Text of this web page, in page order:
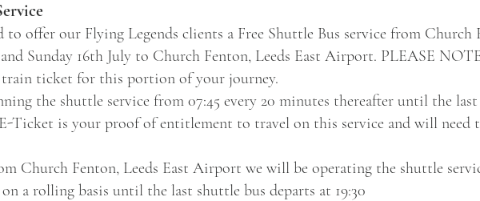
to offer our Flying Legends clients a Free Shuttle Bus service from
Sunday 16th July to Church Fenton, Leeds East Airport. PLEASE
ticket for this portion of your journey.
the shuttle service from 07:45 every 20 minutes thereafter until the
Ticket is your proof of entitlement to travel on this service and will need
Church Fenton, Leeds East Airport we will be operating the shuttle
a rolling basis until the last shuttle bus departs at 19:30